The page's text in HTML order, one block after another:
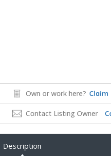
Own or work here? Claim
Contact Listing Owner
Description